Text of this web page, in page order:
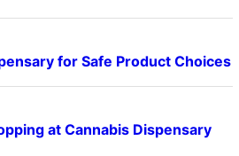
for Safe Product Choices
at Cannabis Dispensary